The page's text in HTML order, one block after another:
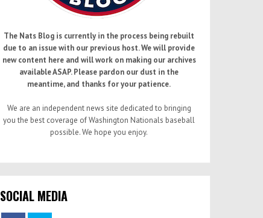
The Nats Blog is currently in the process being rebuilt
due to an issue with our previous host. We will provide
new content here and will work on making our archives
available ASAP. Please pardon our dust in the
meantime, and thanks for your patience.
We are an independent news site dedicated to bringing
you the best coverage of Washington Nationals baseball
possible. We hope you enjoy.
SOCIAL MEDIA